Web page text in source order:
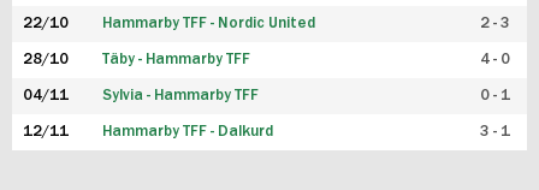
22/10 Hammarby TFF - Nordic United 2 - 3
28/10 Täby - Hammarby TFF 4 - 0
04/11 Sylvia - Hammarby TFF 0 - 1
12/11 Hammarby TFF - Dalkurd 3 - 1